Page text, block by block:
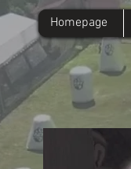
Homepage
Homepage